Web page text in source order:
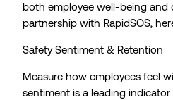
both employee well-being and
partnership with RapidSOS,
Safety Sentiment & Retention
Measure how employees feel
sentiment is a leading